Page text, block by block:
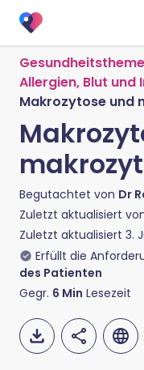
Allergien, Blut und
Makrozytose und
Begutachtet von Dr
Zuletzt aktualisiert
Zuletzt aktualisiert 3.
Erfüllt die
des Patienten
Gegr. 6 Min Lesezeit